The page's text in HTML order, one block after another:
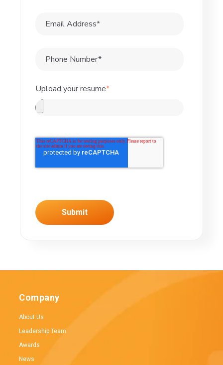
Upload your resume*
Company
About Us
Leadership Team
Awards
News